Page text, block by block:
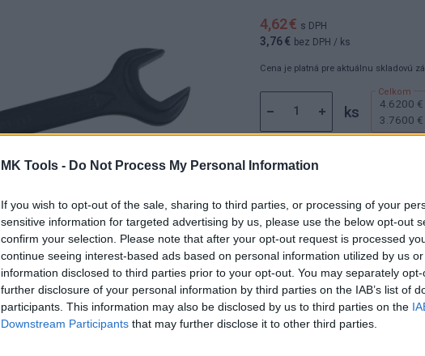
MK Tools - Do Not Process My Personal Information
If you wish to opt-out of the sale, sharing to third parties, or processing of your
sensitive information for targeted advertising by us, please use the below opt-out
confirm your selection. Please note that after your opt-out request is processed
continue seeing interest-based ads based on personal information utilized by us
information disclosed to third parties prior to your opt-out. You may separately
further disclosure of your personal information by third parties on the IAB’s list of
participants. This information may also be disclosed by us to third parties on the
Downstream Participants that may further disclose it to other third parties.
4,62 € s DPH
3,76 € bez DPH / ks
Cena je platná pre aktuálnu skladovú
ks 4.6200 €
3.7600 €
Dostupnosť:
Min. objednateľné násobky:
EAN:8590804027805
Kód:517473
Značka:FESTA